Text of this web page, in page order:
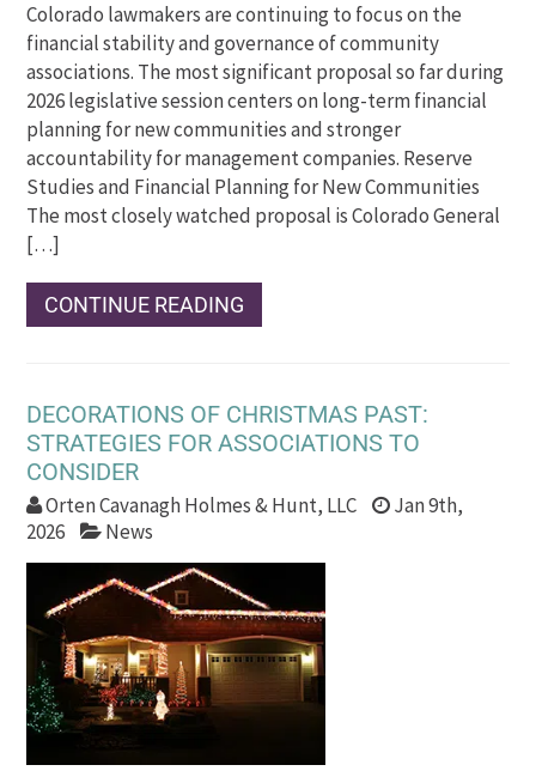
Colorado lawmakers are continuing to focus on the
financial stability and governance of community
associations. The most significant proposal so far during
2026 legislative session centers on long-term financial
planning for new communities and stronger
accountability for management companies. Reserve
Studies and Financial Planning for New Communities
The most closely watched proposal is Colorado General
[…]
CONTINUE READING
DECORATIONS OF CHRISTMAS PAST:
STRATEGIES FOR ASSOCIATIONS TO
CONSIDER
Orten Cavanagh Holmes & Hunt, LLC
Jan 9th,
2026
News